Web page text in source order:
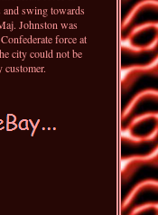
and swing towards
Johnston was
force at
city could not be
customer.